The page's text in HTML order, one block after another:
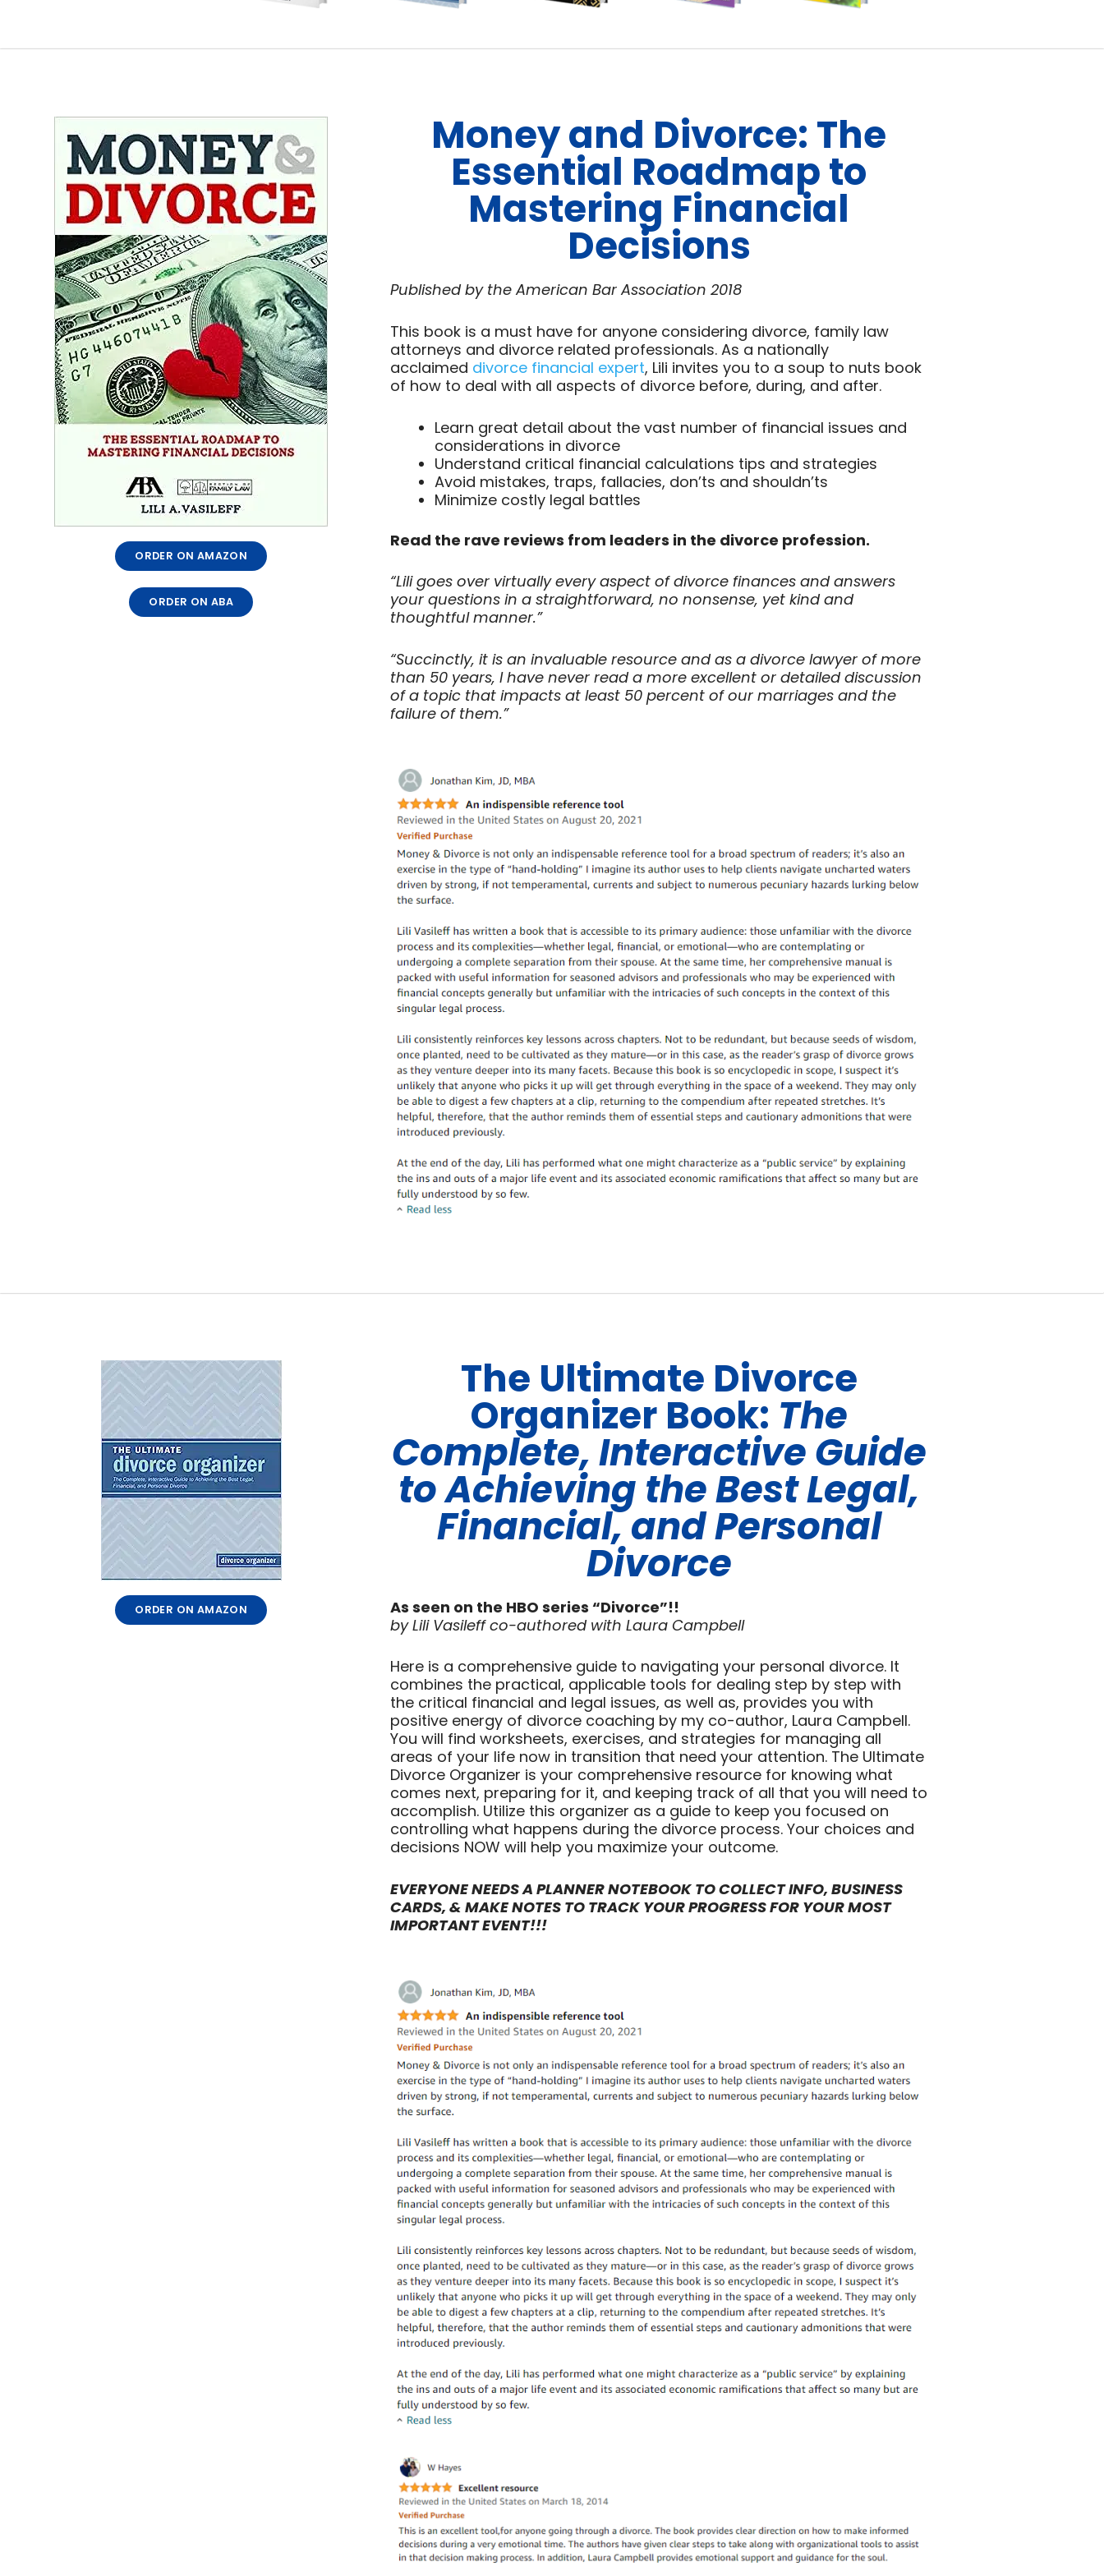
ORDER ON AMAZON
ORDER ON ABA
Money and Divorce: The
Essential Roadmap to
Mastering Financial
Decisions
Published by the American Bar Association2018
This book is a must have for anyone considering divorce, family law
attorneys and divorce related professionals. As a nationally
acclaimed divorce financial expert, Lili invites you to a soup to nuts book
of how to deal with all aspects of divorce before, during, and after.
Learn great detail about the vast number of financial issues and
considerations in divorce
Understand critical financial calculations tips and strategies
Avoid mistakes, traps, fallacies, don’ts and shouldn’ts
Minimize costly legal battles
Read the rave reviews from leaders in the divorce profession.
“Lili goes over virtually every aspect of divorce finances and answers
your questions in a straightforward, no nonsense, yet kind and
thoughtful manner.”
“Succinctly, it is an invaluable resource and as a divorce lawyer of more
than 50 years, I have never read a more excellent or detailed discussion
of a topic that impacts at least 50 percent of our marriages and the
failure of them.”
ORDER ON AMAZON
The Ultimate Divorce
Organizer Book: The
Complete, Interactive Guide
to Achieving the Best Legal,
Financial, and Personal
Divorce
As seen on the HBO series “Divorce”!!
by Lili Vasileff co-authored with Laura Campbell
Here is a comprehensive guide to navigating your personal divorce. It
combines the practical, applicable tools for dealing step by step with
the critical financial and legal issues, as well as, provides you with
positive energy of divorce coaching by my co-author, Laura Campbell.
You will find worksheets, exercises, and strategies for managing all
areas of your life now in transition that need your attention. The Ultimate
Divorce Organizer is your comprehensive resource for knowing what
comes next, preparing for it, and keeping track of all that you will need to
accomplish. Utilize this organizer as a guide to keep you focused on
controlling what happens during the divorce process. Your choices and
decisions NOW will help you maximize your outcome.
EVERYONE NEEDS A PLANNER NOTEBOOK TO COLLECT INFO, BUSINESS
CARDS, & MAKE NOTES TO TRACK YOUR PROGRESS FOR YOUR MOST
IMPORTANT EVENT!!!